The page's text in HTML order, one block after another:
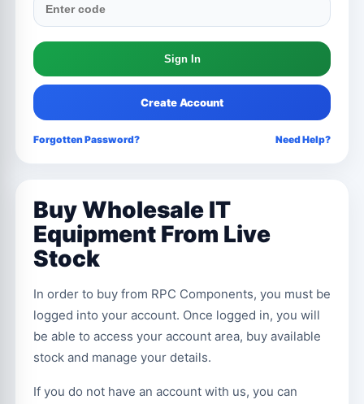
Create Account
Forgotten Password? Need Help?
Buy Wholesale IT
Equipment From Live
Stock
In order to buy from RPC Components, you must be
logged into your account. Once logged in, you will
be able to access your account area, buy available
stock and manage your details.
If you do not have an account with us, you can